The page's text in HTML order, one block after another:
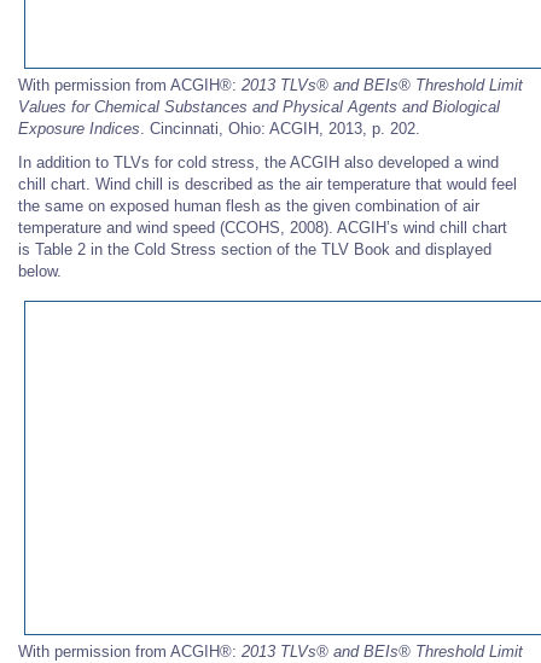
With permission from ACGIH®: 2013 TLVs® and BEIs® Threshold Limit
Values for Chemical Substances and Physical Agents and Biological
Exposure Indices. Cincinnati, Ohio: ACGIH, 2013, p. 202.
In addition to TLVs for cold stress, the ACGIH also developed a wind
chill chart. Wind chill is described as the air temperature that would feel
the same on exposed human flesh as the given combination of air
temperature and wind speed (CCOHS, 2008). ACGIH’s wind chill chart
is Table 2 in the Cold Stress section of the TLV Book and displayed
below.
With permission from ACGIH®: 2013 TLVs® and BEIs® Threshold Limit